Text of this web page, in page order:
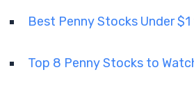
Best Penny Stocks Under
Top 8 Penny Stocks to